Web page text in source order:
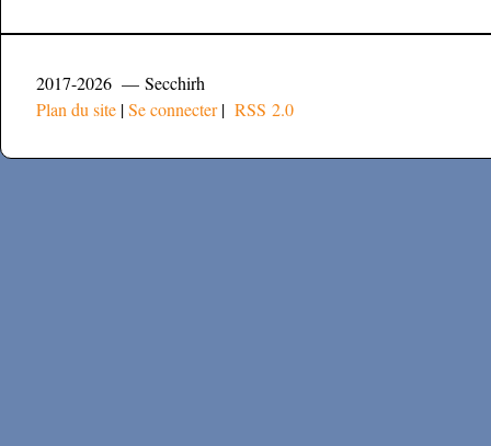
2017-2026 — Secchirh
Plan du site |Se connecter| RSS 2.0